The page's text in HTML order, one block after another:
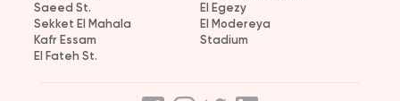
Saeed St.
El Egezy
Sekket El Mahala
El Modereya
Kafr Essam
Stadium
El Fateh St.